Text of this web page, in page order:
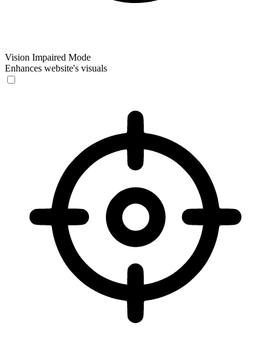
Vision Impaired Mode
Enhances website's visuals